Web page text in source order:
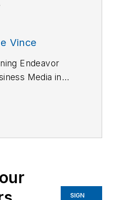
Vince
Endeavor
Media in
as the
SIGN